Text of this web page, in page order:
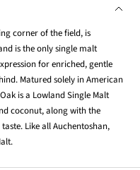
corner of the field, is
is the only single malt
for enriched, gentle
Matured solely in American
is a Lowland Single Malt
coconut, along with the
Like all Auchentoshan,